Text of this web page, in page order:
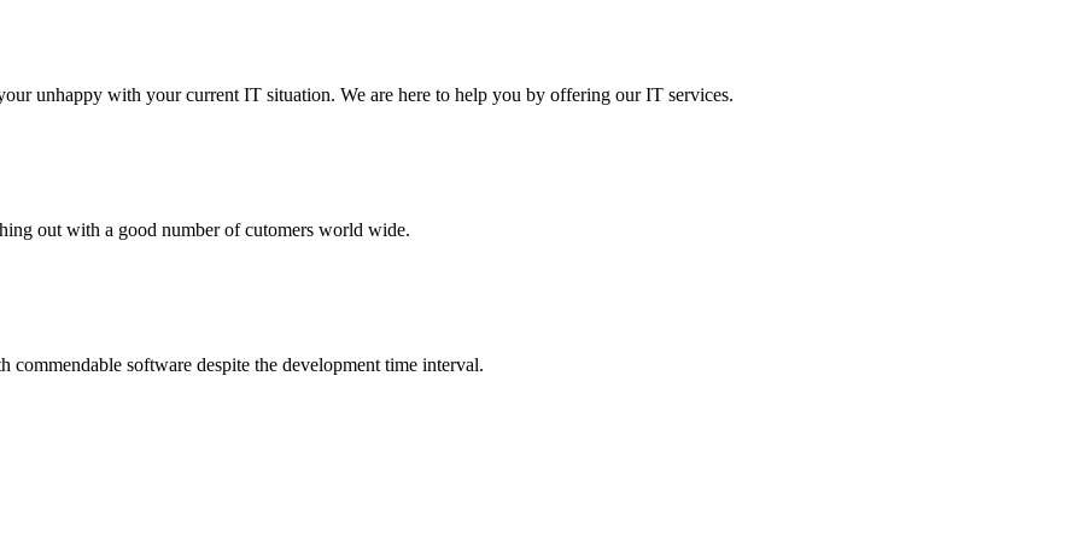
unhappy with your current IT situation. We are here to help you by offering our IT services.
out with a good number of cutomers world wide.
software despite the development time interval.